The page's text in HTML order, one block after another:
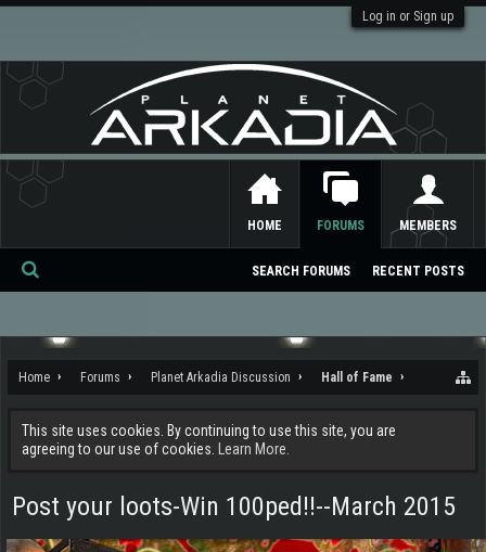
Log in or Sign up
Home Forums Planet Arkadia Discussion Hall of Fame
This site uses cookies. By continuing to use this site, you are
agreeing to our use of cookies.
Learn More.
Post your loots-Win 100ped!!--March 2015
HOME FORUMS
SEARCH FORUMS RECENT POSTS
MEMBERS
Se
ch